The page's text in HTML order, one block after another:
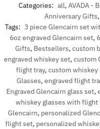
Categories: all, AVADA -
Anniversary Gifts,
Tags: 3 piece Glencairn set
6oz engraved Glencairn set,
Gifts, Bestsellers, custom
engraved whiskey set, custom
flight tray, custom whiskey
Glasses, engraved flight
Engraved Glencairn glass set,
whiskey glasses with flight
Glencairn, personalized
flight set, personalized